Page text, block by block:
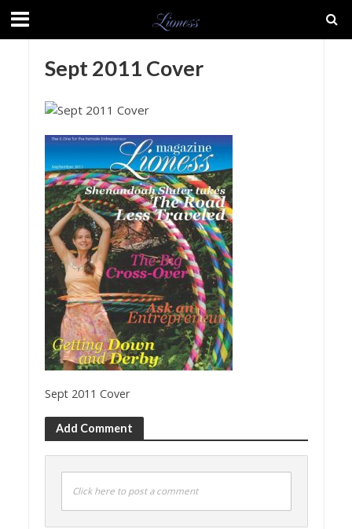
Sept 2011 Cover
Sept 2011 Cover
Add Comment
Click here to post a comment